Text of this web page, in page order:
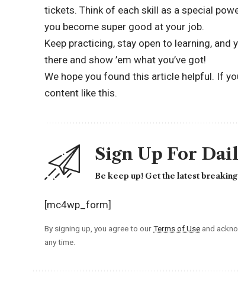
tickets. Think of each skill as a special
you become super good at your job.
Keep practicing, stay open to learning, and
there and show ’em what you’ve got!
We hope you found this article helpful. If
content like this.
Sign Up For
Be keep up! Get the latest
[mc4wp_form]
By signing up, you agree to ourTerms of Use and
any time.